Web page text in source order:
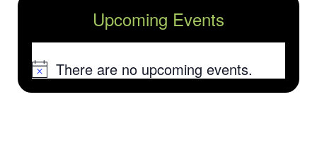
Upcoming Events
NoticeThere are no upcoming events.